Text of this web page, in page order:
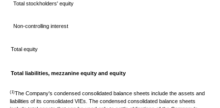
Total stockholders' equity
Non-controlling interest
Total equity
Total liabilities, mezzanine equity and equity
(1)The Company's condensed consolidated balance sheets include the assets and
liabilities of its consolidated VIEs. The condensed consolidated balance sheets